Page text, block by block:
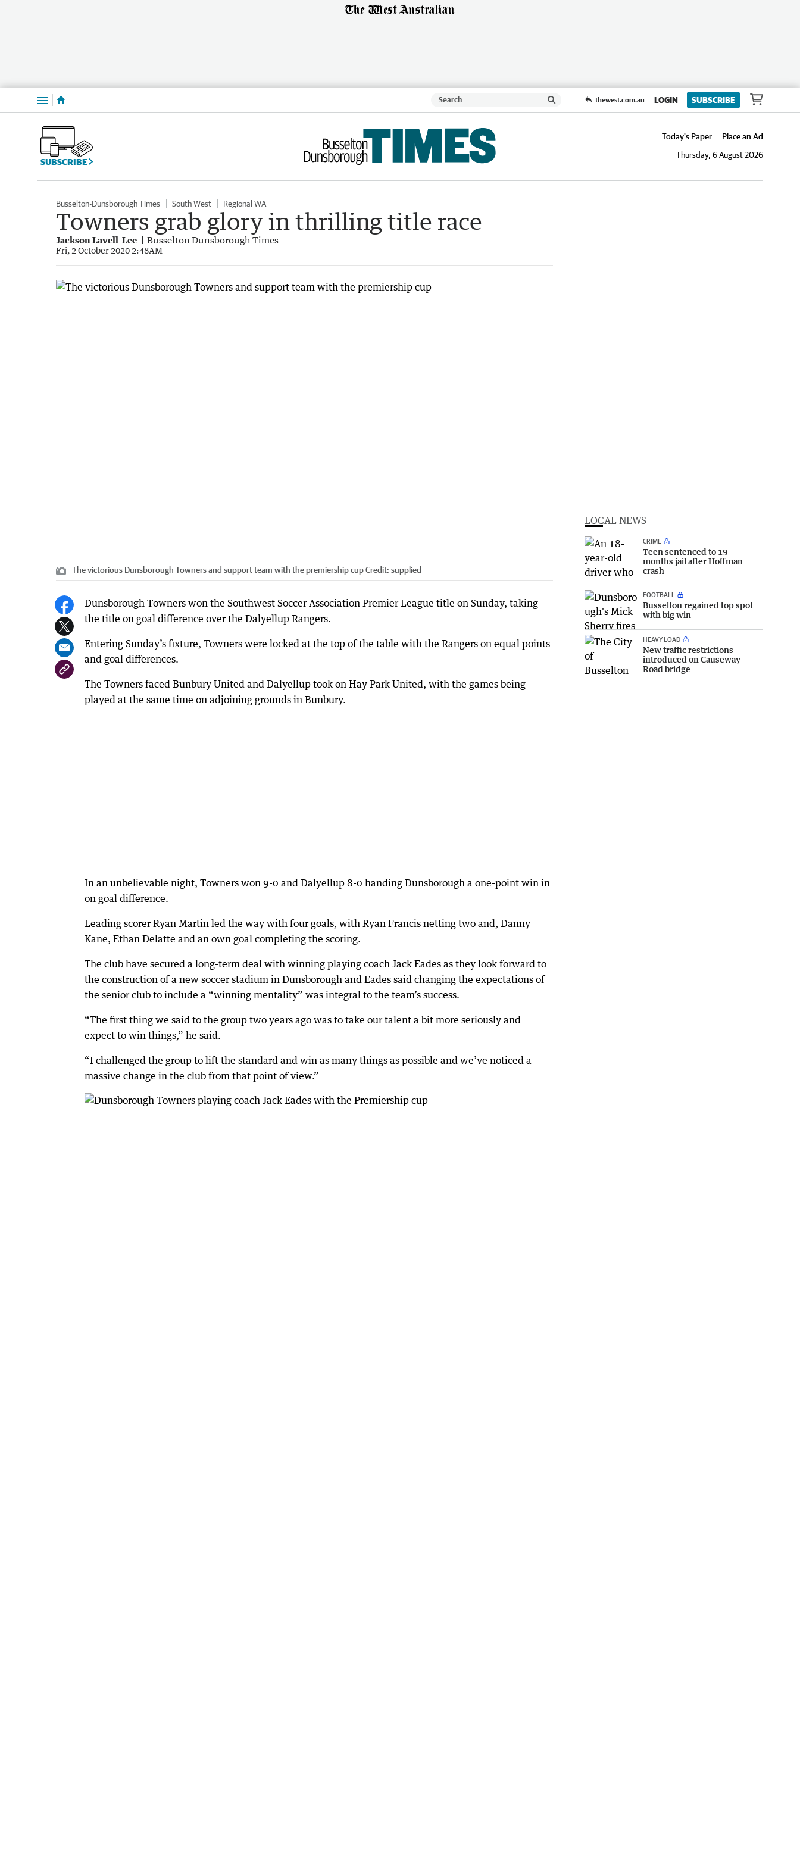
Menu thewest.com.au LOGIN SUBSCRIBE
SUBSCRIBE
Today's Paper
Place an Ad
Thursday, 6 August 2026
Busselton-Dunsborough Times South West Regional WA
Towners grab glory in thrilling title race
Jackson Lavell-Lee Busselton Dunsborough Times
Fri, 2 October 2020 2:48AM
The victorious Dunsborough Towners and support team with the premiership cupCredit: supplied
Dunsborough Towners won the Southwest Soccer Association Premier League title on Sunday, taking
the title on goal difference over the Dalyellup Rangers.
Entering Sunday’s fixture, Towners were locked at the top of the table with the Rangers on equal points
and goal differences.
The Towners faced Bunbury United and Dalyellup took on Hay Park United, with the games being
played at the same time on adjoining grounds in Bunbury.
In an unbelievable night, Towners won 9-0 and Dalyellup 8-0 handing Dunsborough a one-point win in
on goal difference.
Leading scorer Ryan Martin led the way with four goals, with Ryan Francis netting two and, Danny
Kane, Ethan Delatte and an own goal completing the scoring.
The club have secured a long-term deal with winning playing coach Jack Eades as they look forward to
the construction of a new soccer stadium in Dunsborough and Eades said changing the expectations of
the senior club to include a “winning mentality” was integral to the team’s success.
“The first thing we said to the group two years ago was to take our talent a bit more seriously and
expect to win things,” he said.
“I challenged the group to lift the standard and win as many things as possible and we’ve noticed a
massive change in the club from that point of view.”
LOCAL NEWS
CRIME
Teen sentenced to 19-
months jail after Hoffman
crash
FOOTBALL
Busselton regained top spot
with big win
HEAVY LOAD
New traffic restrictions
introduced on Causeway
Road bridge